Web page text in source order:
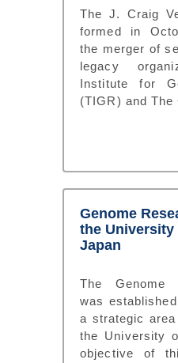
The J. Craig
formed in
the merger of
legacy
Institute for
(TIGR) and
Genome
the University
Japan
The Genome
was
a strategic
the University
objective of